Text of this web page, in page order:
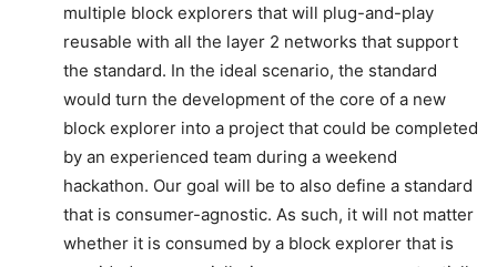
multiple block explorers that will plug-and-play
reusable with all the layer 2 networks that support
the standard. In the ideal scenario, the standard
would turn the development of the core of a new
block explorer into a project that could be completed
by an experienced team during a weekend
hackathon. Our goal will be to also define a standard
that is consumer-agnostic. As such, it will not matter
whether it is consumed by a block explorer that is